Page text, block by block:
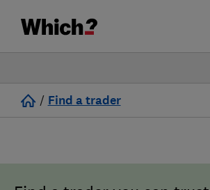
/ Find a trader